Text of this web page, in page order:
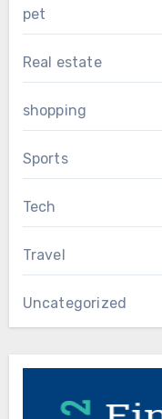
pet
Real estate
shopping
Sports
Tech
Travel
Uncategorized